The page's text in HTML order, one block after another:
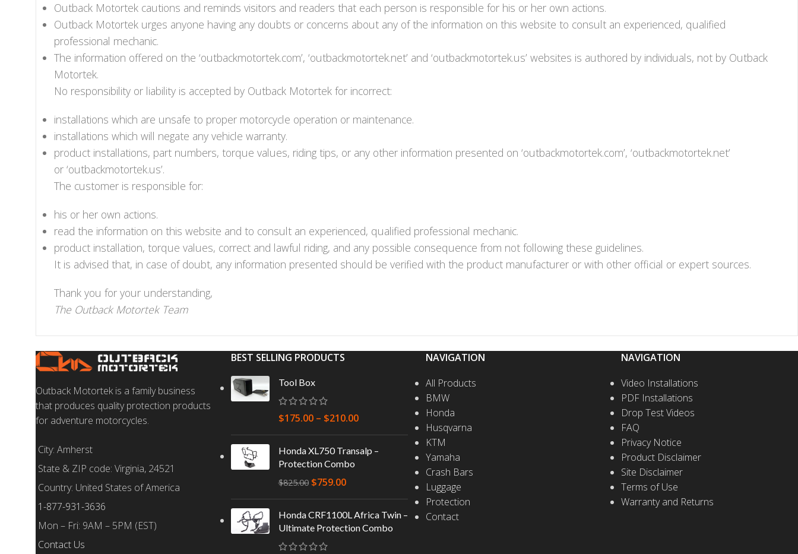
Outback Motortek cautions and reminds visitors and readers that each person is responsible for his or her own actions.
Outback Motortek urges anyone having any doubts or concerns about any of the information on this website to consult an experienced, qualified
professional mechanic.
The information offered on the ‘outbackmotortek.com’, ‘outbackmotortek.net’ and ‘outbackmotortek.us’ websites is authored by individuals, not by Outback
Motortek.
No responsibility or liability is accepted by Outback Motortek for incorrect:
installations which are unsafe to proper motorcycle operation or maintenance.
installations which will negate any vehicle warranty.
product installations, part numbers, torque values, riding tips, or any other information presented on ‘outbackmotortek.com’, ‘outbackmotortek.net’
or ‘outbackmotortek.us’.
The customer is responsible for:
his or her own actions.
read the information on this website and to consult an experienced, qualified professional mechanic.
product installation, torque values, correct and lawful riding, and any possible consequence from not following these guidelines.
It is advised that, in case of doubt, any information presented should be verified with the product manufacturer or with other official or expert sources.
Thank you for your understanding,
The Outback Motortek Team
Outback Motortek is a family business
that produces quality protection products
for adventure motorcycles.
City: Amherst
State & ZIP code: Virginia, 24521
Country: United States of America
1-877-931-3636
Mon – Fri: 9AM – 5PM (EST)
Contact Us
BEST SELLING PRODUCTS
Tool Box
$175.00 – $210.00
Honda XL750 Transalp –
Protection Combo
$825.00 $759.00
Honda CRF1100L Africa Twin –
Ultimate Protection Combo
NAVIGATION
All Products
BMW
Honda
Husqvarna
KTM
Yamaha
Crash Bars
Luggage
Protection
Contact
NAVIGATION
Video Installations
PDF Installations
Drop Test Videos
FAQ
Privacy Notice
Product Disclaimer
Site Disclaimer
Terms of Use
Warranty and Returns